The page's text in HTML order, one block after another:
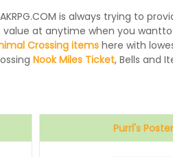
is always trying to
at anytime when you wantto
Crossing itemshere with
Nook Miles Ticket, Bells and
Purrl's Poster